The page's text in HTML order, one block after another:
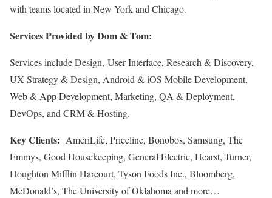
with teams located in New York and Chicago.
Services Provided by Dom & Tom:
Services include Design, User Interface, Research & Discovery,
UX Strategy & Design, Android & iOS Mobile Development,
Web & App Development, Marketing, QA & Deployment,
DevOps, and CRM & Hosting.
Key Clients: AmeriLife, Priceline, Bonobos, Samsung, The
Emmys, Good Housekeeping, General Electric, Hearst, Turner,
Houghton Mifflin Harcourt, Tyson Foods Inc., Bloomberg,
McDonald’s, The University of Oklahoma and more…